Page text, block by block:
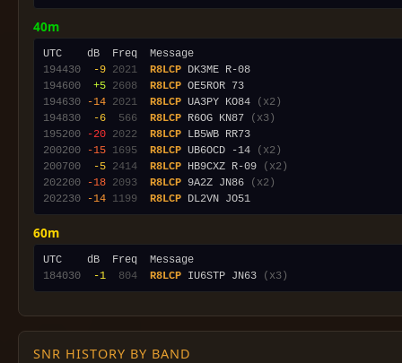
40m
194430
-9 2021 R8LCP
194600
+5 2608 R8LCP
194630
-14 2021 R8LCP UA3PY KO84
(x2)
194830
-6 566 R8LCP R6OG KN87
(x3)
195200
-20 2022 R8LCP
200200
-15 1695 R8LCP UB6OCD -14
(x2)
200700
-5 2414 R8LCP HB9CXZ R-09
(x2)
202200
-18 2093 R8LCP 9A2Z JN86
(x2)
202230
-14 1199 R8LCP
60m
184030
-1 804 R8LCP IU6STP JN63 (x3)
SNR HISTORY BY BAND